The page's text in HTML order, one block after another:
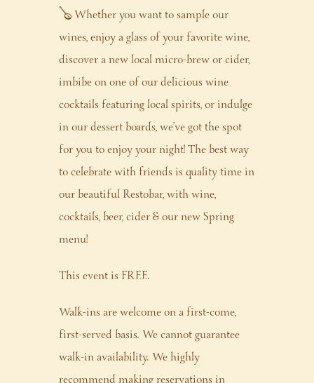
🪕 Whether you want to sample our
wines, enjoy a glass of your favorite wine,
discover a new local micro-brew or cider,
imbibe on one of our delicious wine
cocktails featuring local spirits, or indulge
in our dessert boards, we’ve got the spot
for you to enjoy your night! The best way
to celebrate with friends is quality time in
our beautiful Restobar, with wine,
cocktails, beer, cider & our new Spring
menu!
This event is FREE.
Walk-ins are welcome on a first-come,
first-served basis. We cannot guarantee
walk-in availability. We highly